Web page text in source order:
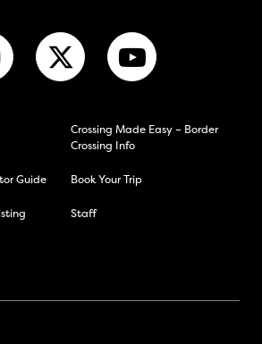
Crossing Made Easy – Border
Crossing Info
Guide Book Your Trip
Staff